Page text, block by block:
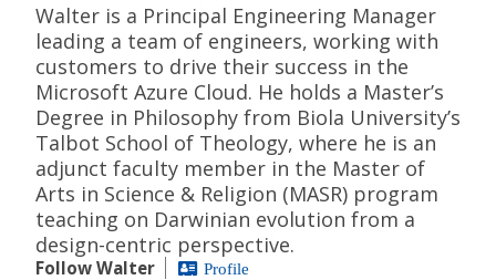
Walter is a Principal Engineering Manager
leading a team of engineers, working with
customers to drive their success in the
Microsoft Azure Cloud. He holds a Master’s
Degree in Philosophy from Biola University’s
Talbot School of Theology, where he is an
adjunct faculty member in the Master of
Arts in Science & Religion (MASR) program
teaching on Darwinian evolution from a
design-centric perspective.
Follow Walter Profile